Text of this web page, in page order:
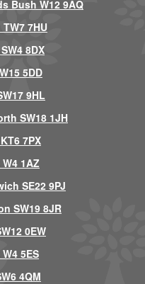
Bush W12 9AQ
7HU
8DX
5DD
9HL
SW18 1JH
7PX
1AZ
SE22 9PJ
SW19 8JR
0EW
5ES
4QM